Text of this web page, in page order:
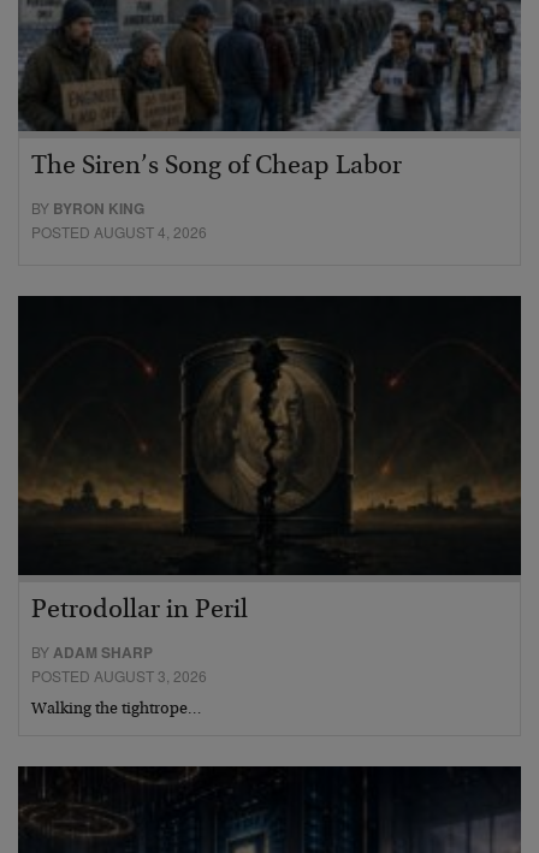
The Siren’s Song of Cheap Labor
BY BYRON KING
POSTED AUGUST 4, 2026
Petrodollar in Peril
BYADAM SHARP
POSTED AUGUST 3, 2026
Walking the tightrope…